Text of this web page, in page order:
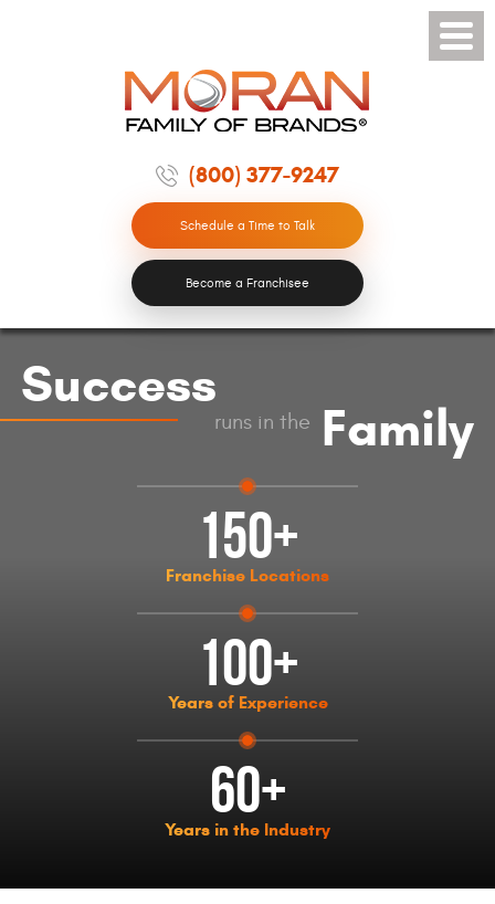
(800) 377-9247
Toggle
Menu
Schedule a Time to Talk
Become a Franchisee
Success
runs in the Family
150+
Franchise Locations
100+
Years of Experience
60+
Years in the Industry